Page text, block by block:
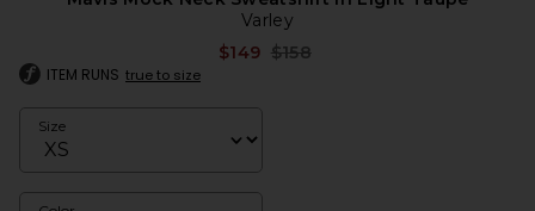
Varley
$149 Previous price:
$158
ITEM RUNS true to size
Size